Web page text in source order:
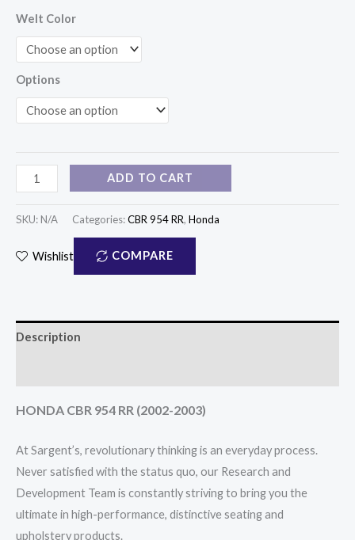
Welt Color
Options
ADD TO CART
SKU: N/A Categories:CBR 954 RR, Honda
Wishlist COMPARE
Description
HONDA CBR 954 RR (2002-2003)
At Sargent’s, revolutionary thinking is an everyday process.
Never satisfied with the status quo, our Research and
Development Team is constantly striving to bring you the
ultimate in high-performance, distinctive seating and
upholstery products.